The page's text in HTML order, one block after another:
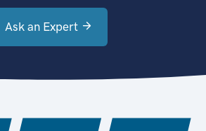
Ask an Expert